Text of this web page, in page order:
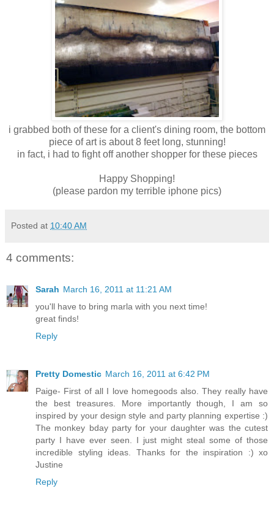
i grabbed both of these for a client's dining room, the bottom
piece of art is about 8 feet long, stunning!
in fact, i had to fight off another shopper for these pieces
Happy Shopping!
(please pardon my terrible iphone pics)
Posted at 10:40 AM
4 comments:
Sarah March 16, 2011 at 11:21 AM
you'll have to bring marla with you next time!
great finds!
Reply
Pretty Domestic March 16, 2011 at 6:42 PM
Paige- First of all I love homegoods also. They really have
the best treasures. More importantly though, I am so
inspired by your design style and party planning expertise :)
The monkey bday party for your daughter was the cutest
party I have ever seen. I just might steal some of those
incredible styling ideas. Thanks for the inspiration :) xo
Justine
Reply